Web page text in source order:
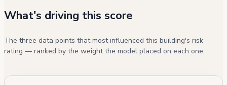
What's driving this score
The three data points that most influenced this building's risk
rating — ranked by the weight the model placed on each one.